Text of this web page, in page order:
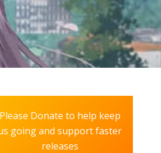
Please Donate to help keep
going and support faster
releases